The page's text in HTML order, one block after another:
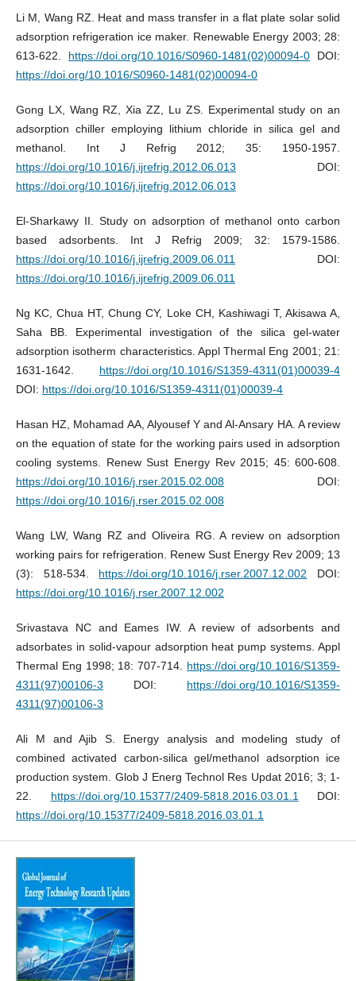
Li M, Wang RZ. Heat and mass transfer in a flat plate solar solid
adsorption refrigeration ice maker. Renewable Energy 2003; 28:
613-622. https://doi.org/10.1016/S0960-1481(02)00094-0 DOI:
https://doi.org/10.1016/S0960-1481(02)00094-0
Gong LX, Wang RZ, Xia ZZ, Lu ZS. Experimental study on an
adsorption chiller employing lithium chloride in silica gel and
methanol. Int J Refrig 2012; 35: 1950-1957.
https://doi.org/10.1016/j.ijrefrig.2012.06.013 DOI:
https://doi.org/10.1016/j.ijrefrig.2012.06.013
El-Sharkawy II. Study on adsorption of methanol onto carbon
based adsorbents. Int J Refrig 2009; 32: 1579-1586.
https://doi.org/10.1016/j.ijrefrig.2009.06.011DOI:
https://doi.org/10.1016/j.ijrefrig.2009.06.011
Ng KC, Chua HT, Chung CY, Loke CH, Kashiwagi T, Akisawa A,
Saha BB. Experimental investigation of the silica gel-water
adsorption isotherm characteristics. Appl Thermal Eng 2001; 21:
1631-1642. https://doi.org/10.1016/S1359-4311(01)00039-4
DOI: https://doi.org/10.1016/S1359-4311(01)00039-4
Hasan HZ, Mohamad AA, Alyousef Y and Al-Ansary HA. A review
on the equation of state for the working pairs used in adsorption
cooling systems. Renew Sust Energy Rev 2015; 45: 600-608.
https://doi.org/10.1016/j.rser.2015.02.008DOI:
https://doi.org/10.1016/j.rser.2015.02.008
Wang LW, Wang RZ and Oliveira RG. A review on adsorption
working pairs for refrigeration. Renew Sust Energy Rev 2009; 13
(3): 518-534. https://doi.org/10.1016/j.rser.2007.12.002 DOI:
https://doi.org/10.1016/j.rser.2007.12.002
Srivastava NC and Eames IW. A review of adsorbents and
adsorbates in solid-vapour adsorption heat pump systems. Appl
Thermal Eng 1998; 18: 707-714. https://doi.org/10.1016/S1359-
4311(97)00106-3 DOI: https://doi.org/10.1016/S1359-
4311(97)00106-3
Ali M and Ajib S. Energy analysis and modeling study of
combined activated carbon-silica gel/methanol adsorption ice
production system. Glob J Energ Technol Res Updat 2016; 3; 1-
22. https://doi.org/10.15377/2409-5818.2016.03.01.1DOI:
https://doi.org/10.15377/2409-5818.2016.03.01.1